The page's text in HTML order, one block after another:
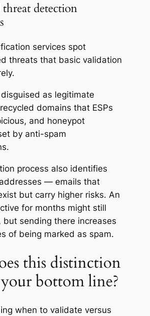
detection
services spot
threats that basic validation
as legitimate
domains that ESPs
and honeypot
by anti-spam
process also identifies
addresses — emails that
but carry higher risks. An
for months might still
but sending there increases
of being marked as spam.
this distinction
bottom line?
when to validate versus